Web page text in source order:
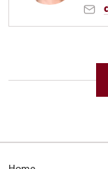
Zámek